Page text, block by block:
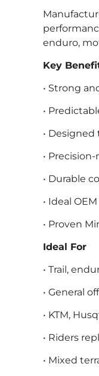
enduro,
Key
• Strong
•
•
•
• Durable
• Ideal
• Proven
Ideal For
• Trail,
• General
• KTM,
• Riders
• Mixed